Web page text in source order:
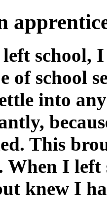
school,
of school
into
This
When I
knew I